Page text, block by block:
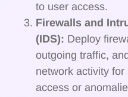
to user access.
Firewalls and
(IDS): Deploy
outgoing traffic,
network activity
access or